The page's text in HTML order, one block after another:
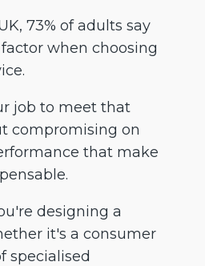
73% of adults say
when choosing
job to meet that
compromising on
that make
designing a
it's a consumer
specialised